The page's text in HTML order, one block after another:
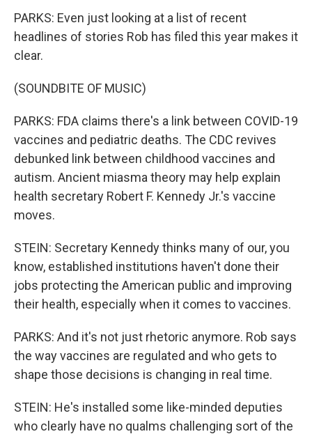
PARKS: Even just looking at a list of recent
headlines of stories Rob has filed this year makes it
clear.
(SOUNDBITE OF MUSIC)
PARKS: FDA claims there's a link between COVID-19
vaccines and pediatric deaths. The CDC revives
debunked link between childhood vaccines and
autism. Ancient miasma theory may help explain
health secretary Robert F. Kennedy Jr.'s vaccine
moves.
STEIN: Secretary Kennedy thinks many of our, you
know, established institutions haven't done their
jobs protecting the American public and improving
their health, especially when it comes to vaccines.
PARKS: And it's not just rhetoric anymore. Rob says
the way vaccines are regulated and who gets to
shape those decisions is changing in real time.
STEIN: He's installed some like-minded deputies
who clearly have no qualms challenging sort of the